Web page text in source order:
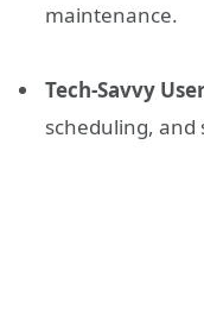
maintenance.
Tech-Savvy
scheduling,